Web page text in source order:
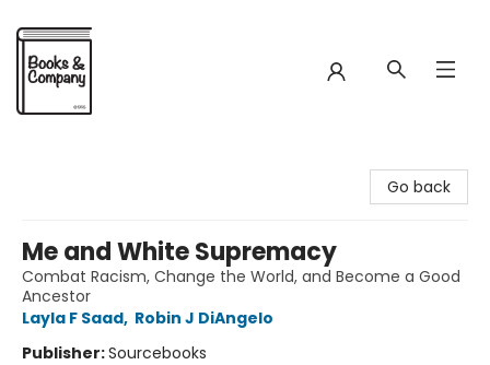
Go back
Me and White Supremacy
Combat Racism, Change the World, and Become a Good
Ancestor
Layla F Saad, Robin J DiAngelo
Publisher:Sourcebooks